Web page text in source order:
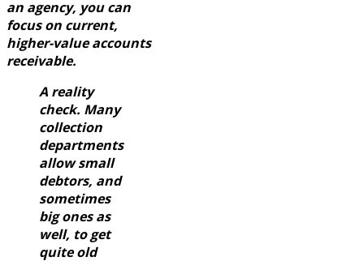
an agency, you can
focus on current,
higher-value accounts
receivable.
A reality
check. Many
collection
departments
allow small
debtors, and
sometimes
big ones as
well, to get
quite old